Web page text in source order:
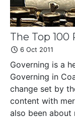
The Top 100
6 Oct 2011
Governing is a
Governing in
change set by
content with
also been about